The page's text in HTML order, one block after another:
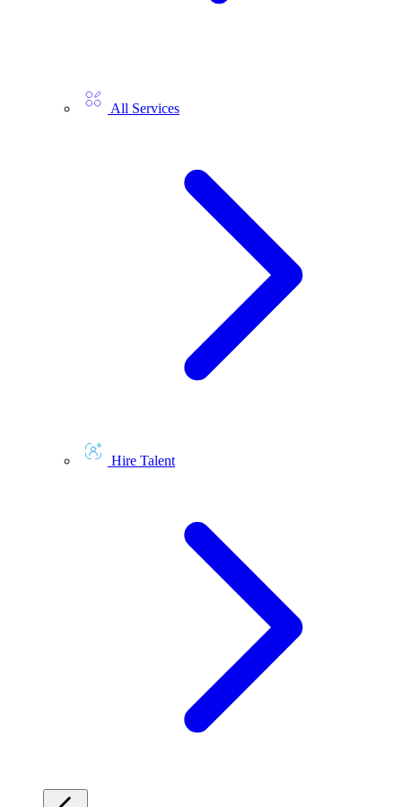
All Services
Hire Talent